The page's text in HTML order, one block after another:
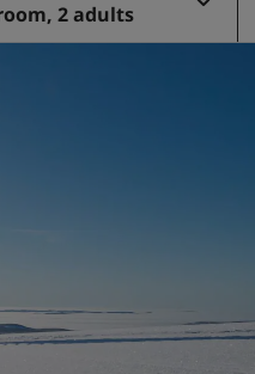
2 adults